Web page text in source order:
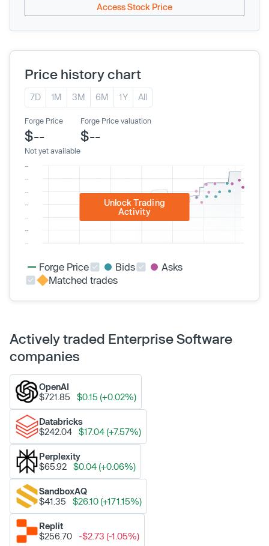
Access Stock Price
Price history chart
7D 1M 3M 6M 1Y All
Forge Price
$--
Not yet available
Forge Price valuation
$--
Unlock Trading
Activity
Forge Price Bids
Asks
Matched trades
Actively traded Enterprise Software
companies
OpenAI
$721.85
$0.15 (+0.02%)
Databricks
$242.04
$17.04 (+7.57%)
Perplexity
$65.92
$0.04 (+0.06%)
SandboxAQ
$41.35
$26.10 (+171.15%)
Replit
$256.70
-$2.73 (-1.05%)